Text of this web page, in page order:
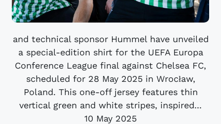
and technical sponsor Hummel have unveiled
a special-edition shirt for the UEFA Europa
Conference League final against Chelsea FC,
scheduled for 28 May 2025 in Wrocław,
Poland. This one-off jersey features thin
vertical green and white stripes, inspired...
10 May 2025